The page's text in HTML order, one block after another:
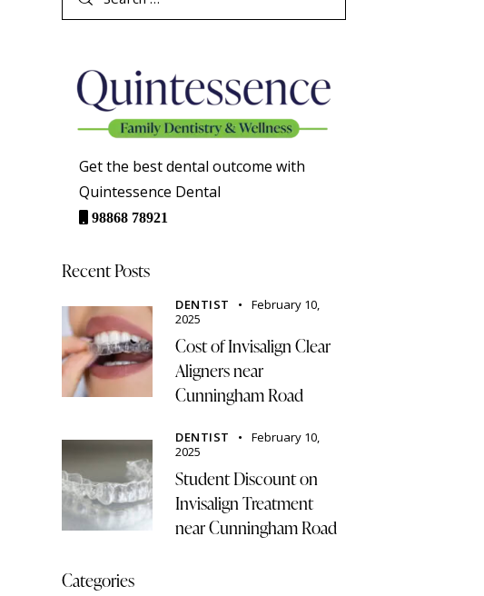
Get the best dental outcome with
Quintessence Dental
98868 78921
Recent Posts
DENTIST
February 10,
2025
Cost of Invisalign Clear
Aligners near
Cunningham Road
DENTIST
February 10,
2025
Student Discount on
Invisalign Treatment
near Cunningham Road
Categories